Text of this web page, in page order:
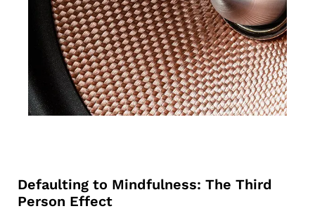
Defaulting to Mindfulness: The Third
Person Effect